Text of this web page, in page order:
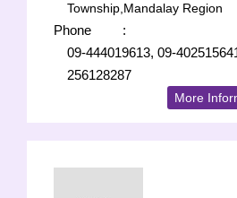
Township,Mandalay Region
Phone
:
09-444019613, 09-
256128287
More